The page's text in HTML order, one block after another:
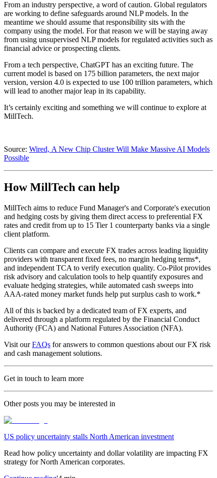
From an industry perspective, a word of caution. Global regulators
are working to define safeguards around NLP models. In the
meantime we should assume that responsibility sits with the
company using the model. For that reason we will be staying away
from using unsupervised NLP models for regulated activities such as
financial advice or prospecting clients.
From a tech perspective, ChatGPT has an exciting future. The
current model is based on 175 billion parameters, the next major
version, version 4.0 is expected to use 100 trillion parameters, which
will lead to another major leap in its capability.
It’s certainly exciting and something we will continue to explore at
MillTech.
Source: Wired, A New Chip Cluster Will Make Massive AI Models
Possible
How MillTech can help
MillTech aims to reduce Fund Manager's and Corporate's execution
and hedging costs by giving them direct access to preferential FX
rates and credit from up to 15 Tier 1 counterparty banks via a single
client platform.
Clients can compare and execute FX trades across leading liquidity
providers with transparent fixed fees, no margin hedging terms*,
and independent TCA to verify execution quality. Co-Pilot provides
risk advisory and calculation tools to help quantify exposures and
evaluate hedging strategies, while automated cash sweeps into
AAA-rated money market funds help put surplus cash to work.*
All of this is backed by a dedicated team of FX experts, and
delivered through a platform regulated by the Financial Conduct
Authority (FCA) and National Futures Association (NFA).
Visit ourFAQs for answers to common questions about our FX risk
and cash management solutions.
Get in touch to learn more
Other posts you may be interested in
US policy uncertainty stalls North American investment
Read how policy uncertainty and dollar volatility are impacting FX
strategy for North American corporates.